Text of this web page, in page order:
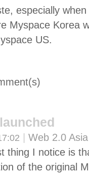
especially
Myspace Korea
US.
Web 2.0 Asia
thing I notice is
of the original